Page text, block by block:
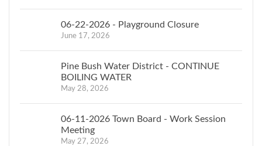
06-22-2026 - Playground Closure
June 17, 2026
Pine Bush Water District - CONTINUE
BOILING WATER
May 28, 2026
06-11-2026 Town Board - Work Session
Meeting
May 27, 2026